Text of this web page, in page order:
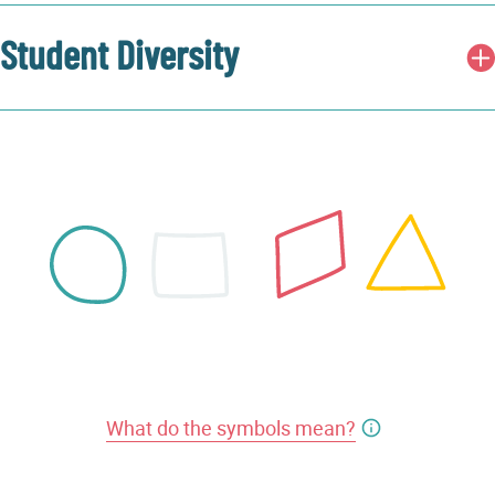
Student Diversity
What do the symbols mean?